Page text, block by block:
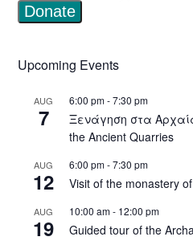
Upcoming Events
AUG
7
6:00 pm-7:30 pm
Ξενάγηση στα
the Ancient Quarries
AUG
12
6:00 pm-7:30 pm
Visit of the monastery
AUG
19
10:00 am- 12:00 pm
Guided tour of the